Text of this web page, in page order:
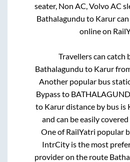
seater, Non AC, Volvo AC
Bathalagundu to Karurcan
online on
Travellers can catch
Bathalagundu to Karur
Another popular bus
Bypassto
to Karurdistance by bus is
and can be easily covered
One of RailYatri popular
IntrCity is the most
provider on the route